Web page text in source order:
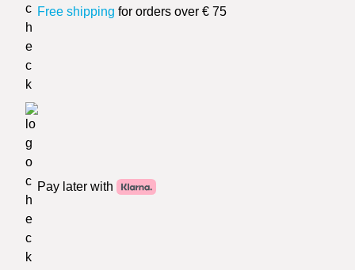
Free shipping for orders over € 75
Pay later with